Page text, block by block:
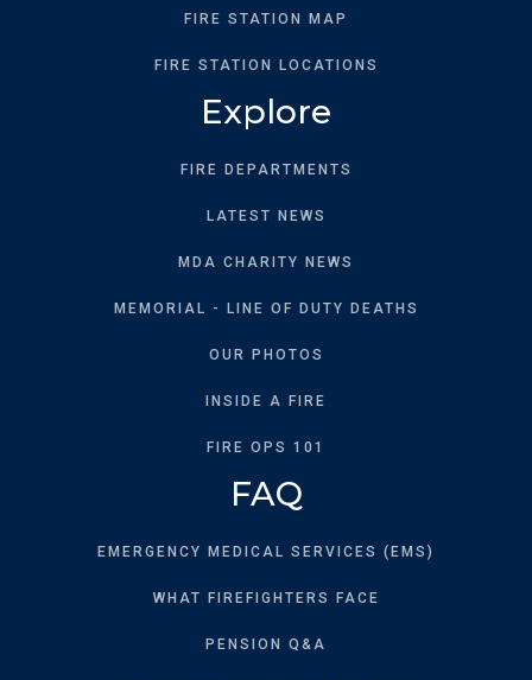
FIRE STATION MAP
FIRE STATION LOCATIONS
Explore
FIRE DEPARTMENTS
LATEST NEWS
MDA CHARITY NEWS
MEMORIAL - LINE OF DUTY DEATHS
OUR PHOTOS
INSIDE A FIRE
FIRE OPS 101
FAQ
EMERGENCY MEDICAL SERVICES (EMS)
WHAT FIREFIGHTERS FACE
PENSION Q&A